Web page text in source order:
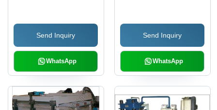
Send Inquiry
WhatsApp
Send Inquiry
WhatsApp